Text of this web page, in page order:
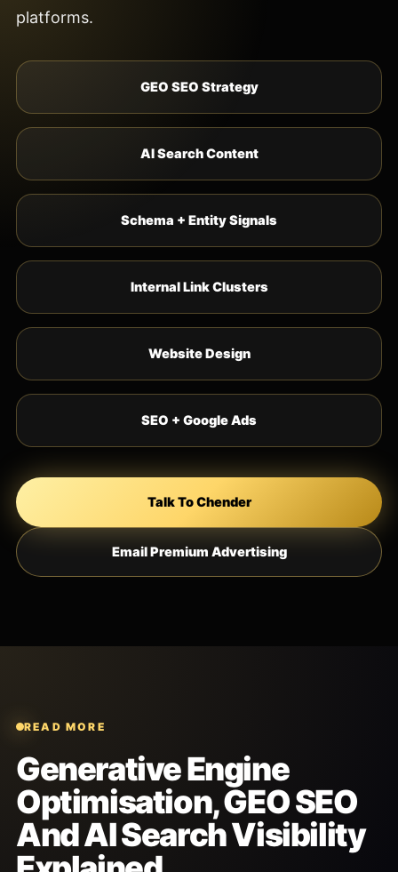
platforms.
GEO SEO Strategy
AI Search Content
Schema + Entity Signals
Internal Link Clusters
Website Design
SEO + Google Ads
Talk To Chender
Email Premium Advertising
READ MORE
Generative Engine
Optimisation, GEO SEO
And AI Search Visibility